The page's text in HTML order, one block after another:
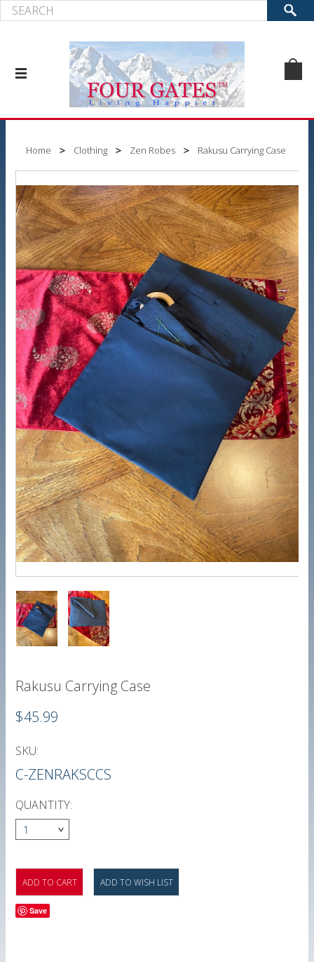
Home Clothing Zen Robes Rakusu Carrying Case
Rakusu Carrying Case
$45.99
SKU:
C-ZENRAKSCCS
QUANTITY:
1
Save